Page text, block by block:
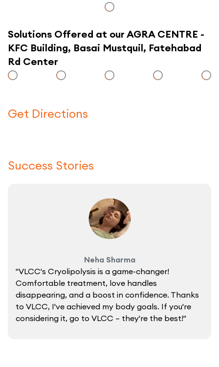
Solutions Offered at our AGRA CENTRE -
KFC Building, Basai Mustquil, Fatehabad
Rd Center
Get Directions
Success Stories
Neha Sharma
"VLCC's Cryolipolysis is a game-changer!
Comfortable treatment, love handles
disappearing, and a boost in confidence. Thanks
to VLCC, I've achieved my body goals. If you're
considering it, go to VLCC – they're the best!"